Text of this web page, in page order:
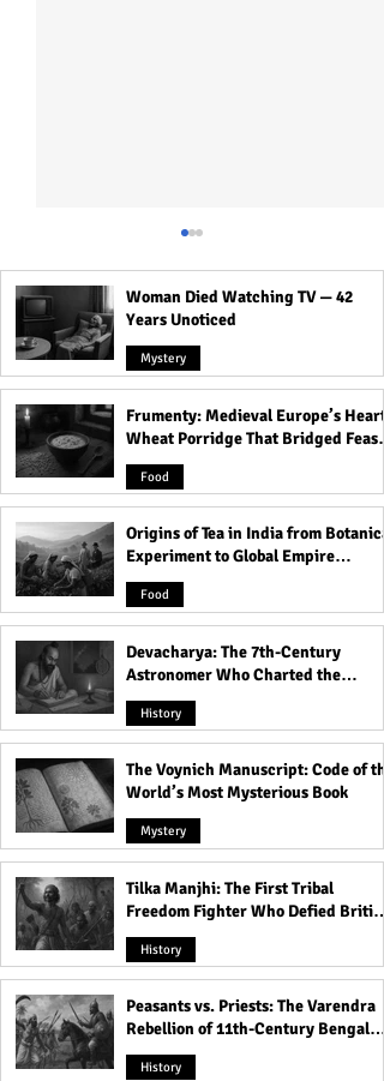
The Inspiring Story of the
Whitaker Family: Lessons
on the Power of Belief,
Community, & Leadership!
Woman Died Watching TV — 42
Years Unoticed
Mystery
Frumenty: Medieval Europe’s Hearty
Wheat Porridge That Bridged Feasts
and Famine
Food
Origins of Tea in India from Botanical
Experiment to Global Empire
Product
Food
Devacharya: The 7th-Century
Astronomer Who Charted the
Heavens
History
The Voynich Manuscript: Code of the
World’s Most Mysterious Book
Mystery
Tilka Manjhi: The First Tribal
Freedom Fighter Who Defied British
Rule
History
Peasants vs. Priests: The Varendra
Rebellion of 11th-Century Bengal
That Shook the Pāla Dynasty
History